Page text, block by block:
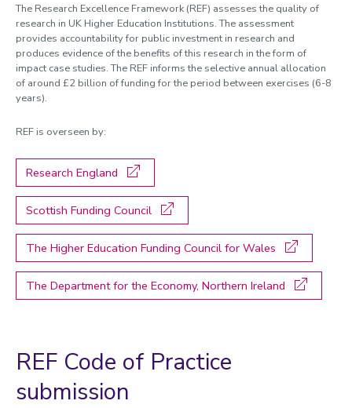
Accelerator funding
Managing research and impact
Quality, Policy and Culture
Researcher development
Academic enterprise and innovation
Celebrating success
Meet the team
Calendar
REF 2029 resources
The Research Excellence Framework (REF) assesses the quality of
research in UK Higher Education Institutions. The assessment
provides accountability for public investment in research and
produces evidence of the benefits of this research in the form of
impact case studies. The REF informs the selective annual allocation
of around £2 billion of funding for the period between exercises (6-8
years).
REF is overseen by:
Research England
Scottish Funding Council
The Higher Education Funding Council for Wales
The Department for the Economy, Northern Ireland
REF Code of Practice
submission